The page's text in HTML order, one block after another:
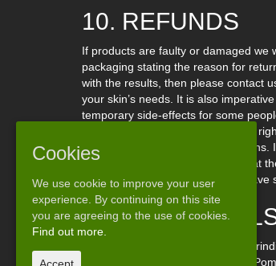
10. REFUNDS
If products are faulty or damaged we
packaging stating the reason for
with the results, then please contact
your skin’s needs. It is also
temporary side-effects for some
mail if you need help choosing the
used or opened for hygiene
manufacturer of the product so that
against such a product that you have
11. OUR
Our business’s name is: Central
Our business address is: Unit 3a,
Cookies
We use cookie to improve your user
experience. By continuing on this site
you are agreeing to the use of cookies.
Find out more.
Accept